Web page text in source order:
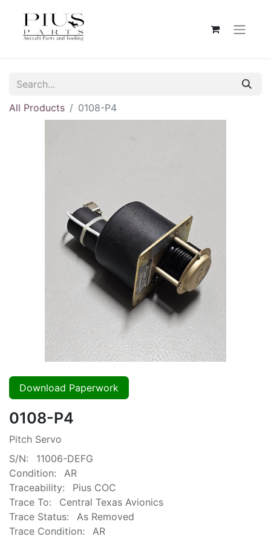
All Products 0108-P4
Download Paperwork
0108-P4
Pitch Servo
S/N:
11006-DEFG
Condition:
AR
Traceability:
Pius COC
Trace To:
Central Texas Avionics
Trace Status:
As Removed
Trace Condition:
AR